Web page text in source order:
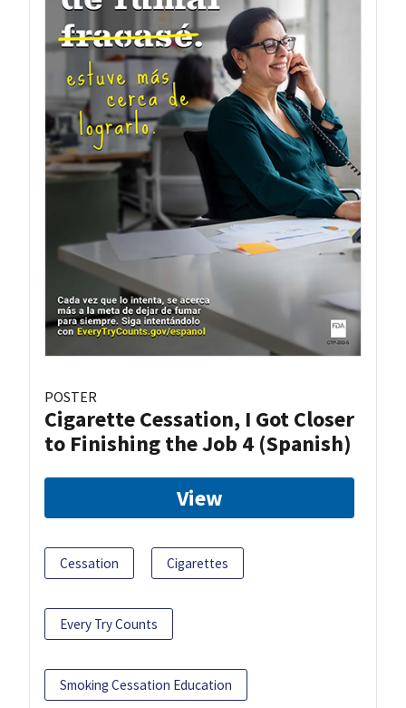
POSTER
Cigarette Cessation, I Got Closer
to Finishing the Job 4 (Spanish)
View
Cessation Cigarettes
Every Try Counts
Smoking Cessation Education